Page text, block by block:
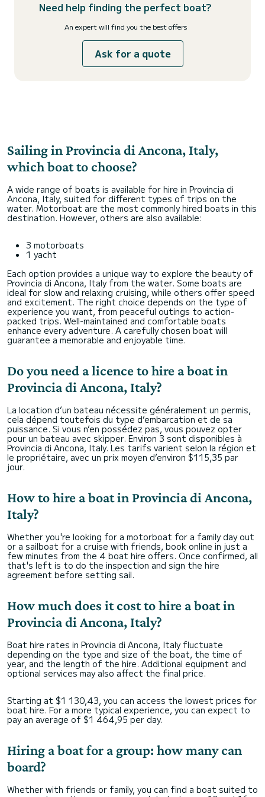
Need help finding the perfect boat?
An expert will find you the best offers
Ask for a quote
Sailing in Provincia di Ancona, Italy,
which boat to choose?
A wide range of boats is available for hire in Provincia di
Ancona, Italy, suited for different types of trips on the
water. Motorboat are the most commonly hired boats in this
destination. However, others are also available:
3 motorboats
1 yacht
Each option provides a unique way to explore the beauty of
Provincia di Ancona, Italy from the water. Some boats are
ideal for slow and relaxing cruising, while others offer speed
and excitement. The right choice depends on the type of
experience you want, from peaceful outings to action-
packed trips. Well-maintained and comfortable boats
enhance every adventure. A carefully chosen boat will
guarantee a memorable and enjoyable time.
Do you need a licence to hire a boat in
Provincia di Ancona, Italy?
La location d’un bateau nécessite généralement un permis,
cela dépend toutefois du type d’embarcation et de sa
puissance. Si vous n’en possédez pas, vous pouvez opter
pour un bateau avec skipper. Environ 3 sont disponibles à
Provincia di Ancona, Italy. Les tarifs varient selon la région et
le propriétaire, avec un prix moyen d’environ $115,35 par
jour.
How to hire a boat in Provincia di Ancona,
Italy?
Whether you're looking for a motorboat for a family day out
or a sailboat for a cruise with friends, book online in just a
few minutes from the 4 boat hire offers. Once confirmed, all
that's left is to do the inspection and sign the hire
agreement before setting sail.
How much does it cost to hire a boat in
Provincia di Ancona, Italy?
Boat hire rates in Provincia di Ancona, Italy fluctuate
depending on the type and size of the boat, the time of
year, and the length of the hire. Additional equipment and
optional services may also affect the final price.
Starting at $1 130,43, you can access the lowest prices for
boat hire. For a more typical experience, you can expect to
pay an average of $1 464,95 per day.
Hiring a boat for a group: how many can
board?
Whether with friends or family, you can find a boat suited to